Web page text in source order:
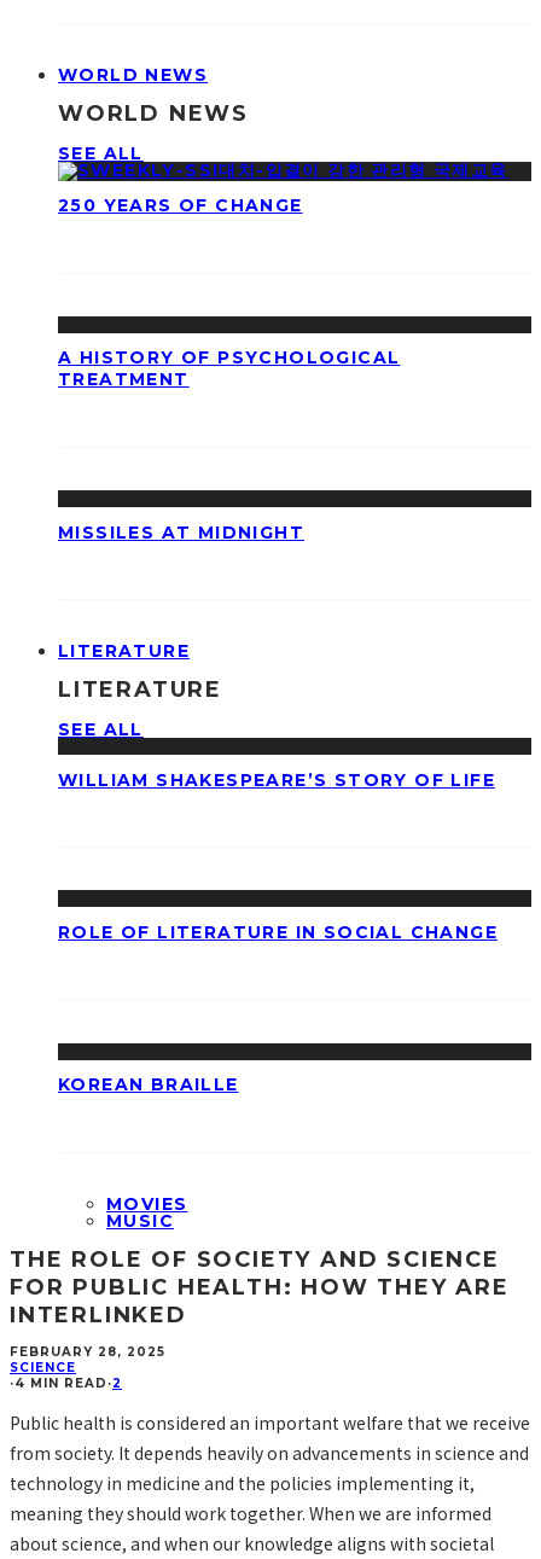
WORLD NEWS
WORLD NEWS
SEE ALL
250 YEARS OF CHANGE
A HISTORY OF PSYCHOLOGICAL
TREATMENT
MISSILES AT MIDNIGHT
LITERATURE
LITERATURE
SEE ALL
WILLIAM SHAKESPEARE’S STORY OF LIFE
ROLE OF LITERATURE IN SOCIAL CHANGE
KOREAN BRAILLE
MOVIES
MUSIC
THE ROLE OF SOCIETY AND SCIENCE
FOR PUBLIC HEALTH: HOW THEY ARE
INTERLINKED
FEBRUARY 28, 2025
SCIENCE
·4 MIN READ ·2
Public health is considered an important welfare that we receive
from society. It depends heavily on advancements in science and
technology in medicine and the policies implementing it,
meaning they should work together. When we are informed
about science, and when our knowledge aligns with societal